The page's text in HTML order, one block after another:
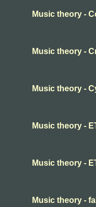
Music theory -
Music theory -
Music theory -
Music theory -
Music theory -
Music theory -